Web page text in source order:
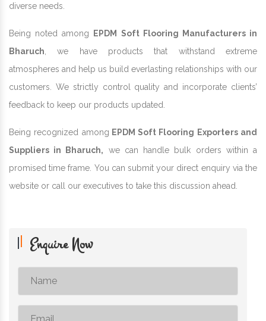
diverse needs.
Being noted among
EPDM Soft Flooring Manufacturers in
Bharuch , we have products that withstand extreme
atmospheres and help us build everlasting relationships with our
customers. We strictly control quality and incorporate clients’
feedback to keep our products updated.
Being recognized among EPDM Soft Flooring Exporters and
Suppliers in Bharuch, we can handle bulk orders within a
promised time frame. You can submit your direct enquiry via the
website or call our executives to take this discussion ahead.
Enquire Now